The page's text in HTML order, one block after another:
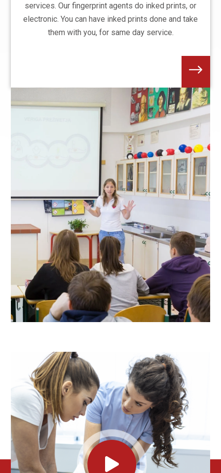
services. Our fingerprint agents do inked prints, or
electronic. You can have inked prints done and take
them with you, for same day service.
$